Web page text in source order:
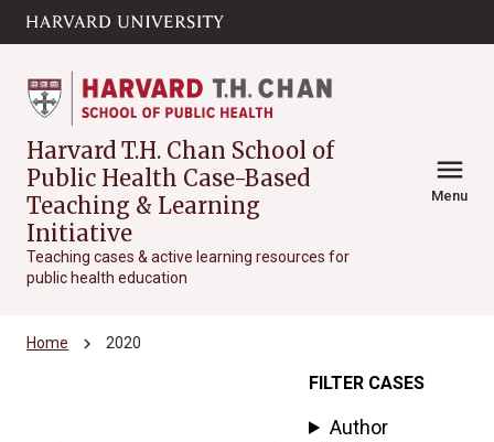
Skip to main
content
Harvard T.H. Chan School of
Public Health Case-Based
Teaching & Learning
Initiative
Teaching cases & active learning resources for
public health education
menu
Menu
Home chevron_right 2020
FILTER CASES
Author